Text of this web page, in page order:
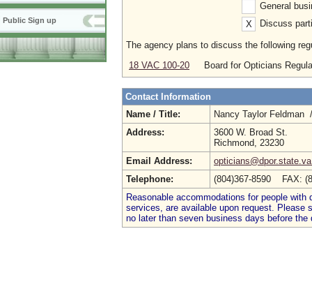
Public Sign up
General
X
Discuss
The agency plans to discuss the following
18 VAC 100-20
Board for Opticians
Contact Information
Name / Title:
Nancy Taylor Feldman
Address:
3600 W. Broad St.
Richmond, 23230
Email Address:
Telephone:
(804)367-8590 FAX:
Reasonable accommodations for people
services, are available upon request. Please
no later than seven business days before the